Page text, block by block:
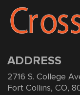
ADDRESS
2716 S. College
Fort Collins, CO,